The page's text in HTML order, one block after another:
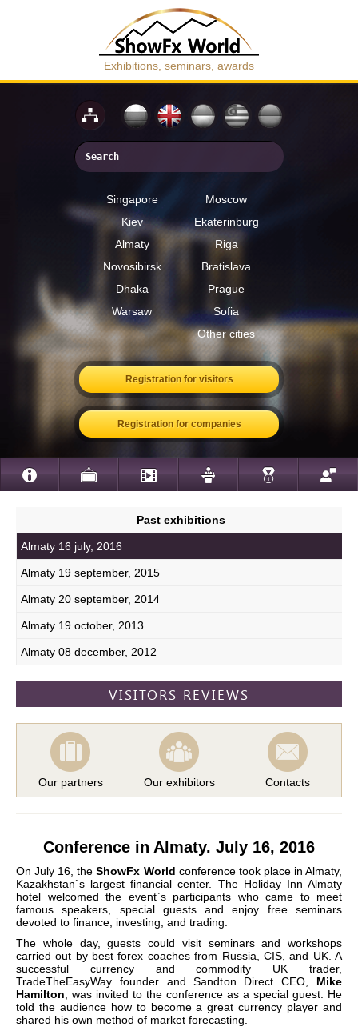
Exhibitions, seminars, awards
Singapore
Moscow
Kiev
Ekaterinburg
Almaty
Riga
Novosibirsk
Bratislava
Dhaka
Prague
Warsaw
Sofia
Other cities
Registration for visitors
Registration for companies
Past exhibitions
Almaty 16 july, 2016
Almaty 19 september, 2015
Almaty 20 september, 2014
Almaty 19 october, 2013
Almaty 08 december, 2012
VISITORS REVIEWS
Our partners Our exhibitors Contacts
Conference in Almaty. July 16, 2016
On July 16, theShowFx World conference took place in Almaty,
Kazakhstan`s largest financial center. The Holiday Inn Almaty
hotel welcomed the event`s participants who came to meet
famous speakers, special guests and enjoy free seminars
devoted to finance, investing, and trading.
The whole day, guests could visit seminars and workshops
carried out by best forex coaches from Russia, CIS, and UK. A
successful currency and commodity UK trader,
TradeTheEasyWay founder and Sandton Direct CEO, Mike
Hamilton , was invited to the conference as a special guest. He
told the audience how to become a great currency player and
shared his own method of market forecasting.